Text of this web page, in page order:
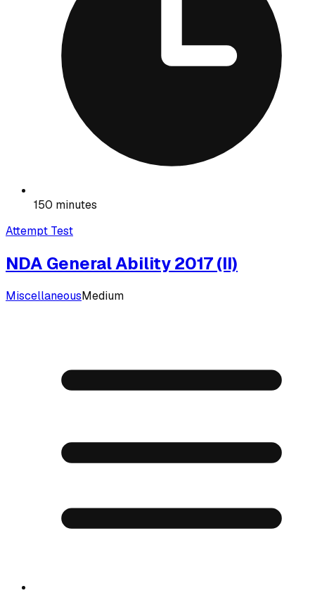
150 minutes
Attempt Test
NDA General Ability 2017 (II)
MiscellaneousMedium